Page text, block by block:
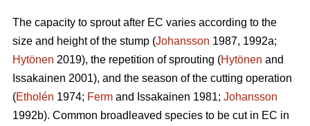
The capacity to sprout after EC varies according to the
size and height of the stump (Johansson 1987, 1992a;
Hytönen 2019), the repetition of sprouting (Hytönen and
Issakainen 2001), and the season of the cutting operation
(Etholén 1974; Ferm and Issakainen 1981; Johansson
1992b). Common broadleaved species to be cut in EC in